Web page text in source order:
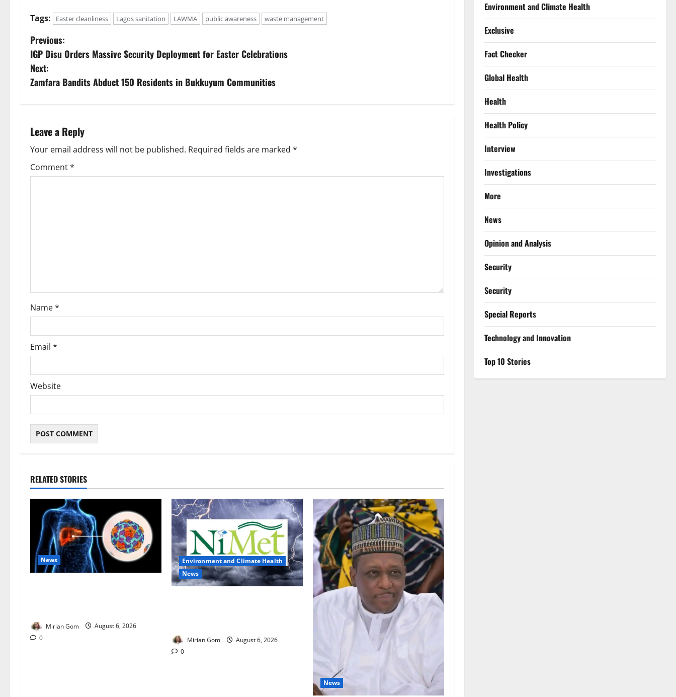
Tags: Easter cleanliness Lagos sanitation LAWMA public awareness waste management
P
o
s
n
a
v
o
n
Previous:
IGP Disu Orders Massive Security Deployment for Easter Celebrations
Next:
Zamfara Bandits Abduct 150 Residents in Bukkuyum Communities
Leave a Reply
Your email address will not be published. Required fields are marked *
Comment*
Name*
Email *
Website
RELATED STORIES
News
Mirian Gom
August 6, 2026
0
Environment and Climate Health
News
Mirian Gom
August 6, 2026
0
News
Environment and Climate Health
Exclusive
Fact Checker
Global Health
Health
Health Policy
Interview
Investigations
More
News
Opinion and Analysis
Security
Security
Special Reports
⁠Technology and Innovation
Top 10 Stories